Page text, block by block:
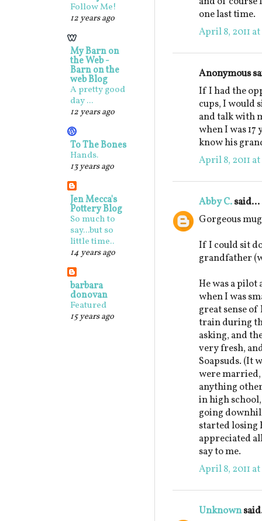
one last time.
April 8, 2011
Anonymous
If I had the
cups, I would
and talk with
when I was
know his
April 8, 2011
Abby C.said...
Gorgeous
If I could sit
grandfather
He was a
when I was
great sense
train during
asking, and
very fresh,
Soapsuds. (It
were
anything
in high
going
started losing
appreciated
say to me.
April 8, 2011
Unknown
Follow Me!
12 years ago
My Barn on
the Web -
Barn on the
web Blog
A pretty good
day ...
12 years ago
To The Bones
Hands.
13 years ago
Jen Mecca's
Pottery Blog
So much to
say...but so
little time..
14 years ago
barbara
donovan
Featured
15 years ago